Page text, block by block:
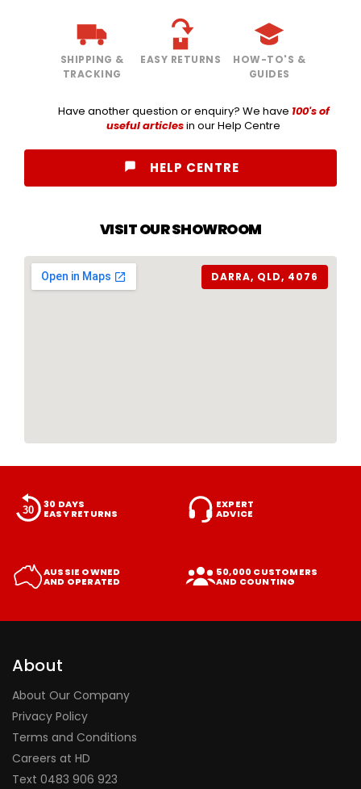
SHIPPING &
TRACKING
EASY RETURNS
HOW-TO'S &
GUIDES
Have another question or enquiry? We have 100's of
useful articlesin our Help Centre
HELP CENTRE
VISIT OUR SHOWROOM
DARRA, QLD, 4076
30 DAYS
EASY RETURNS
EXPERT
ADVICE
AUSSIE OWNED
AND OPERATED
50,000 CUSTOMERS
AND COUNTING
About
About Our Company
Privacy Policy
Terms and Conditions
Careers at HD
Text 0483 906 923